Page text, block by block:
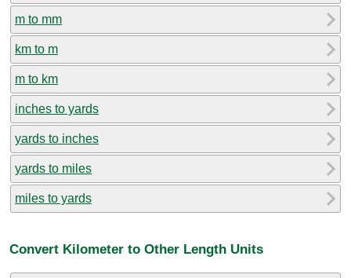
m to mm
km to m
m to km
inches to yards
yards to inches
yards to miles
miles to yards
Convert Kilometer to Other Length Units